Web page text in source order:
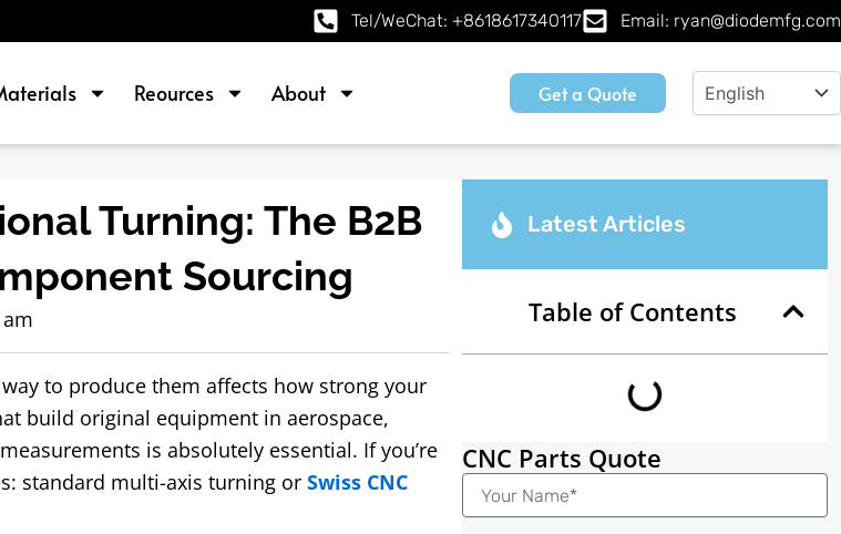
Tel/WeChat: +8618617340117 Email: ryan@diodemfg.com
Reources About Get a Quote
Turning: The B2B
Sourcing
to produce them affects how strong your
build original equipment in aerospace,
is absolutely essential. If you’re
standard multi-axis turning or Swiss CNC
Latest Articles
Table of Contents
CNC Parts Quote
Name